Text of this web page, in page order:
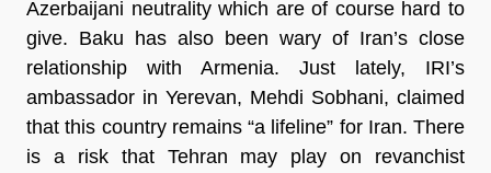
Azerbaijani neutrality which are of course hard to
give. Baku has also been wary of Iran’s close
relationship with Armenia. Just lately, IRI’s
ambassador in Yerevan, Mehdi Sobhani, claimed
that this country remains “a lifeline” for Iran. There
is a risk that Tehran may play on revanchist